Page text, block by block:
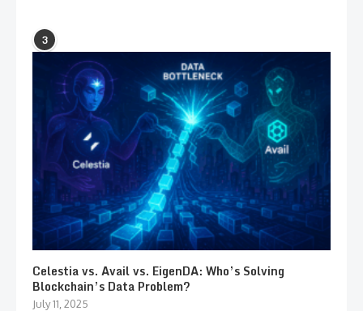
3
Celestia vs. Avail vs. EigenDA: Who’s Solving
Blockchain’s Data Problem?
July 11, 2025